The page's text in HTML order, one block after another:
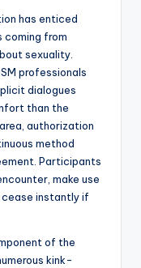
has enticed
from
sexuality.
professionals
dialogues
than the
authorization
method
Participants
make use
instantly if
of the
kink-